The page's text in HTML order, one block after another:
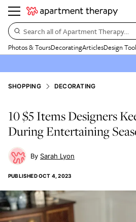
Search all of Apartment Therapy…
Photos & ToursDecoratingArticlesDesign
SHOPPING DECORATING
10 $5 Items Designers
During Entertaining
Sarah Lyon
PUBLISHEDOCT 4, 2023